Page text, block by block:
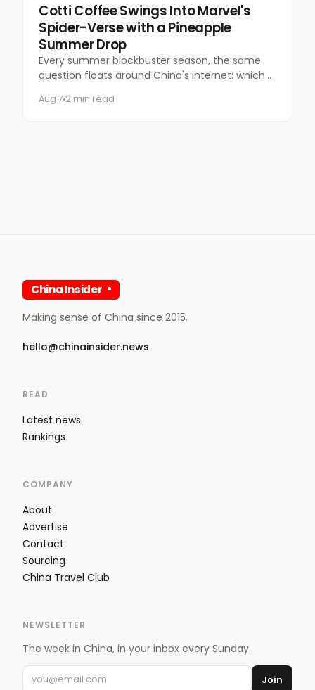
Marketing
Cotti Coffee Swings Into Marvel's
Spider-Verse with a Pineapple
Summer Drop
Every summer blockbuster season, the same
question floats around China's internet: which
time?
Aug 7 2 min read
China Insider
Making sense of China since 2015.
hello@chinainsider.news
READ
Latest news
Rankings
COMPANY
About
Advertise
Contact
Sourcing
China Travel Club
NEWSLETTER
The week in China, in your inbox every Sunday.
Join